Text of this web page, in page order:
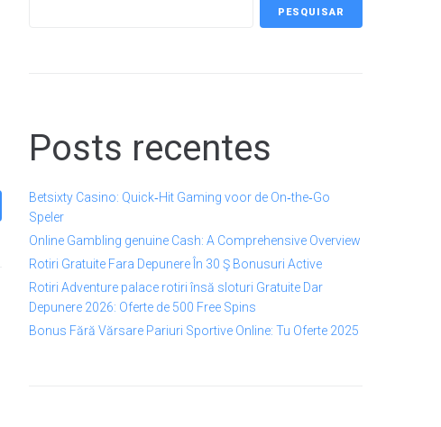
PESQUISAR
Posts recentes
Betsixty Casino: Quick‑Hit Gaming voor de On‑the‑Go
Speler
Online Gambling genuine Cash: A Comprehensive Overview
Rotiri Gratuite Fara Depunere În 30 Ş Bonusuri Active
Rotiri Adventure palace rotiri însă sloturi Gratuite Dar
Depunere 2026: Oferte de 500 Free Spins
Bonus Fără Vărsare Pariuri Sportive Online: Tu Oferte 2025